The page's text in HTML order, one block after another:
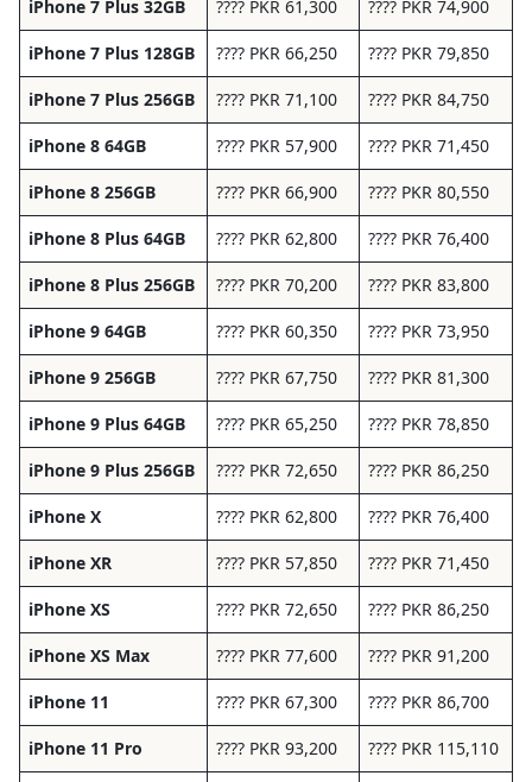
iPhone 7 Plus 32GB ???? PKR 61,300 ???? PKR 74,900
iPhone 7 Plus 128GB ???? PKR 66,250 ???? PKR 79,850
iPhone 7 Plus 256GB ???? PKR 71,100 ???? PKR 84,750
iPhone 8 64GB ???? PKR 57,900 ???? PKR 71,450
iPhone 8 256GB ???? PKR 66,900 ???? PKR 80,550
iPhone 8 Plus 64GB ???? PKR 62,800 ???? PKR 76,400
iPhone 8 Plus 256GB ???? PKR 70,200 ???? PKR 83,800
iPhone 9 64GB ???? PKR 60,350 ???? PKR 73,950
iPhone 9 256GB ???? PKR 67,750 ???? PKR 81,300
iPhone 9 Plus 64GB ???? PKR 65,250 ???? PKR 78,850
iPhone 9 Plus 256GB ???? PKR 72,650 ???? PKR 86,250
iPhone X ???? PKR 62,800 ???? PKR 76,400
iPhone XR ???? PKR 57,850 ???? PKR 71,450
iPhone XS ???? PKR 72,650 ???? PKR 86,250
iPhone XS Max ???? PKR 77,600 ???? PKR 91,200
iPhone 11 ???? PKR 67,300 ???? PKR 86,700
iPhone 11 Pro ???? PKR 93,200 ???? PKR 115,110